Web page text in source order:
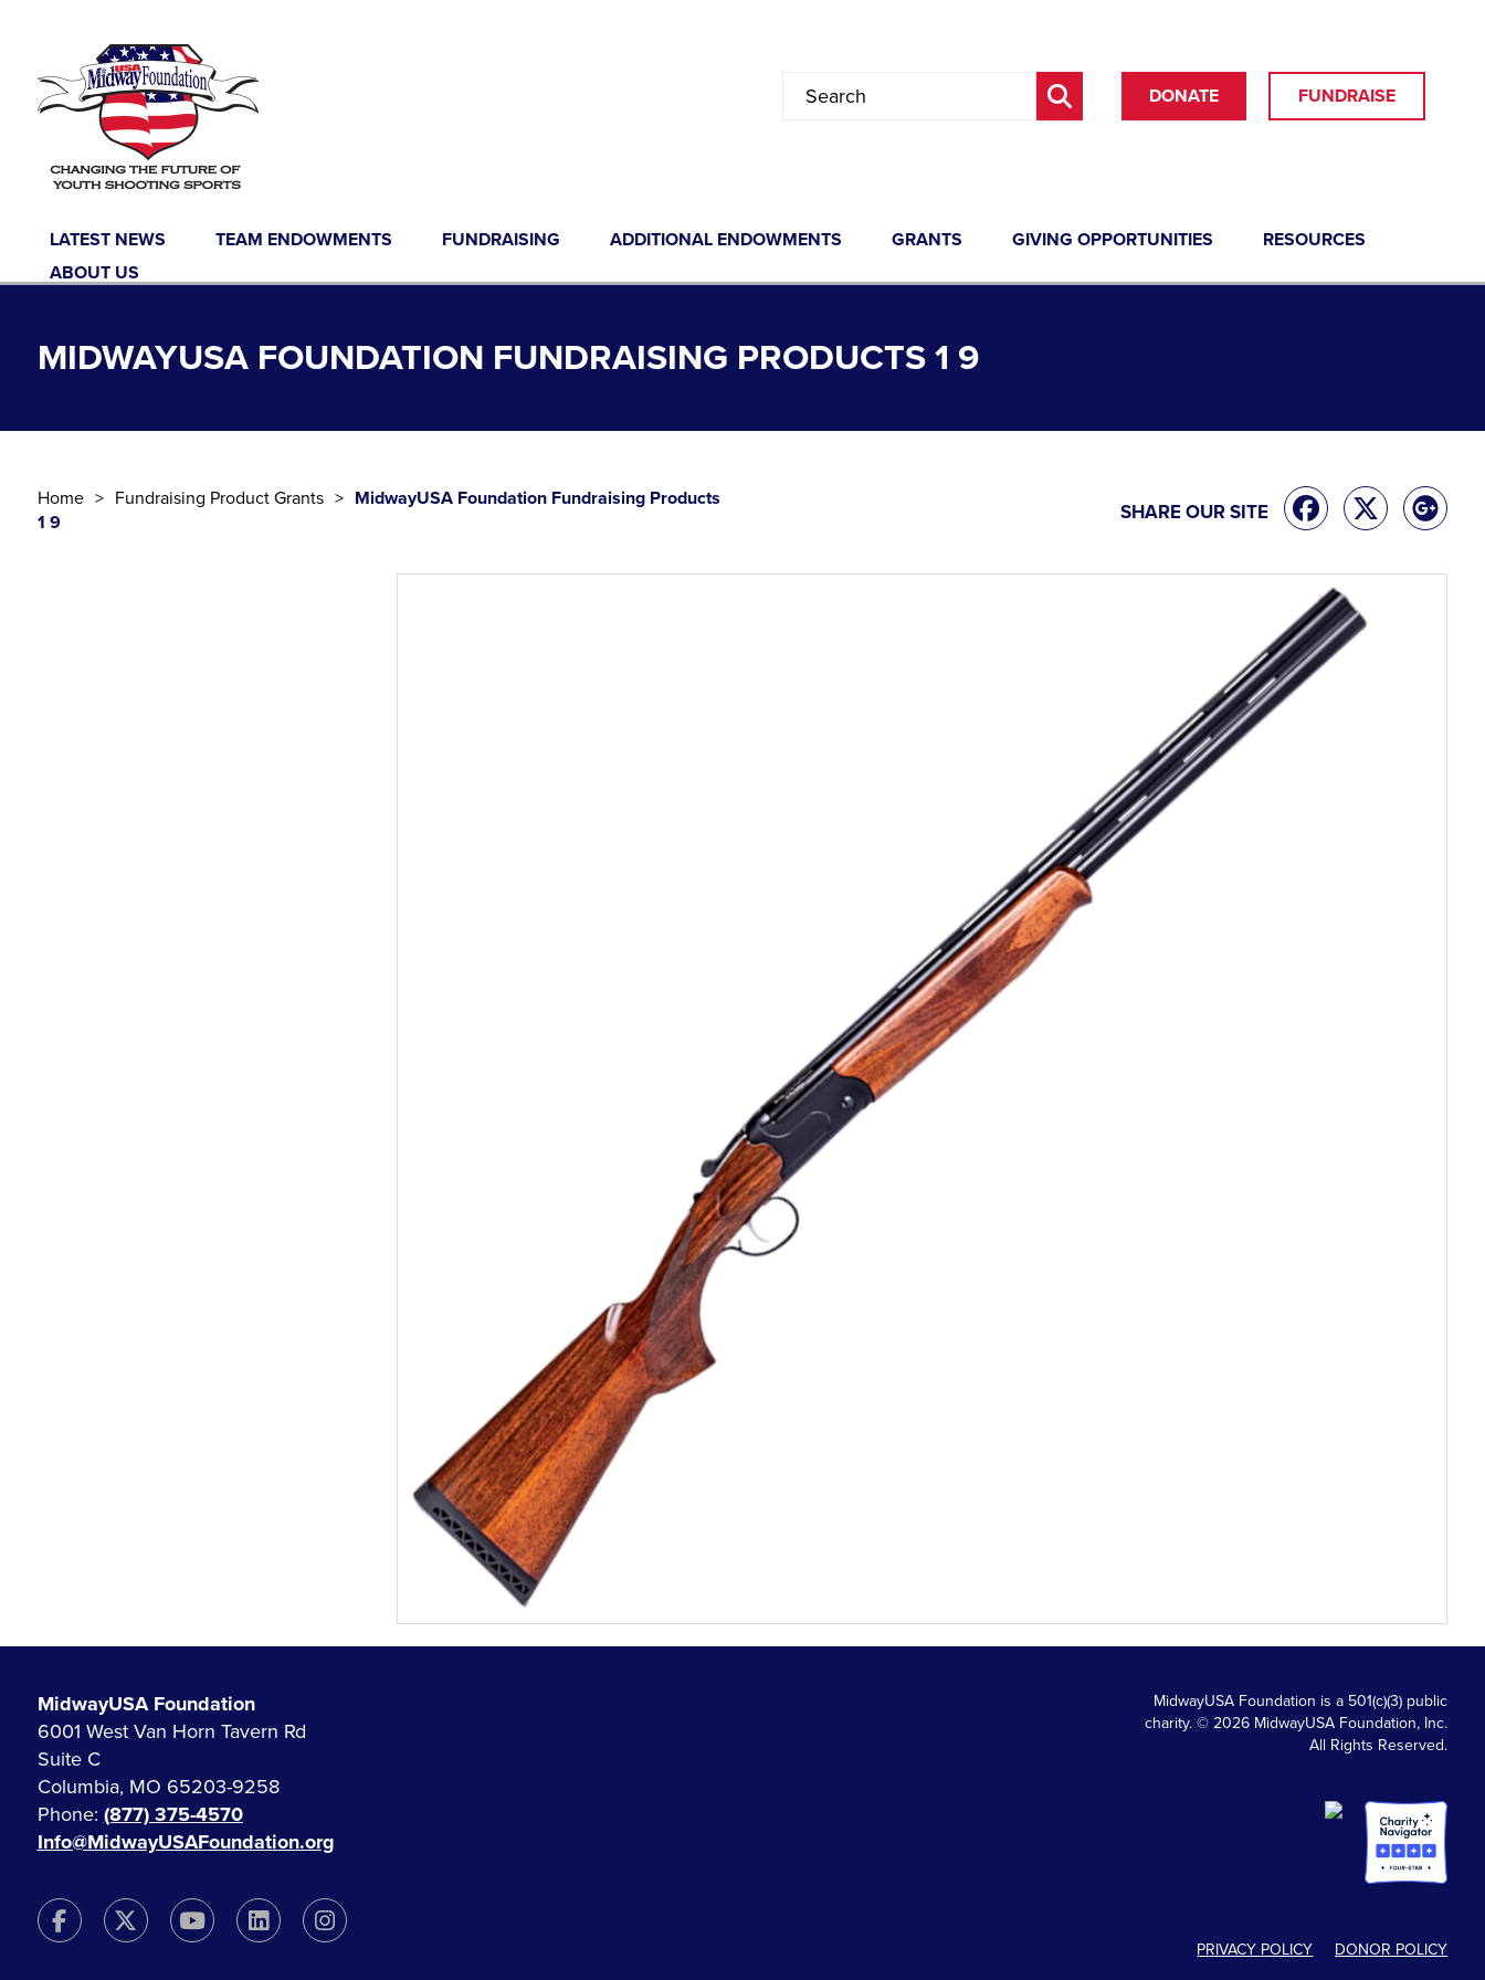
DONATE FUNDRAISE
LATEST NEWS TEAM ENDOWMENTS FUNDRAISING ADDITIONAL ENDOWMENTS GRANTS GIVING OPPORTUNITIES
RESOURCES
ABOUT US
MIDWAYUSA FOUNDATION FUNDRAISING PRODUCTS 1 9
Home Fundraising Product Grants
MidwayUSA Foundation Fundraising Products
1 9
SHARE OUR SITE
MidwayUSA Foundation
6001 West Van Horn Tavern Rd
Suite C
Columbia, MO 65203-9258
Phone: (877) 375-4570
Info@MidwayUSAFoundation.org
MidwayUSA Foundation is a 501(c)(3) public
charity. © 2026 MidwayUSA Foundation, Inc.
All Rights Reserved.
PRIVACY POLICY DONOR POLICY